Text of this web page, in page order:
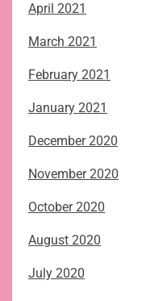
April 2021
March 2021
February 2021
January 2021
December 2020
November 2020
October 2020
August 2020
July 2020